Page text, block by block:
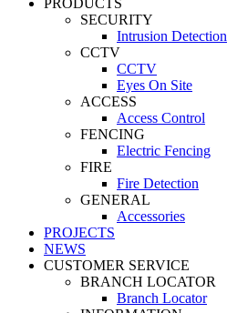
PRODUCTS
SECURITY
Intrusion Detection
CCTV
CCTV
Eyes On Site
ACCESS
Access Control
FENCING
Electric Fencing
FIRE
Fire Detection
GENERAL
Accessories
PROJECTS
NEWS
CUSTOMER SERVICE
BRANCH LOCATOR
Branch Locator